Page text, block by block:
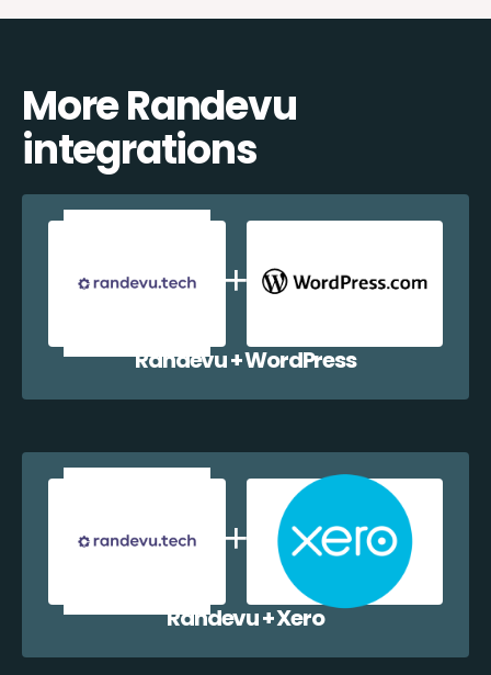
More Randevu
integrations
Randevu + WordPress
Randevu + Xero